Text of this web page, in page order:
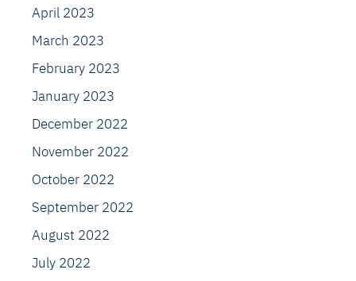
April 2023
March 2023
February 2023
January 2023
December 2022
November 2022
October 2022
September 2022
August 2022
July 2022